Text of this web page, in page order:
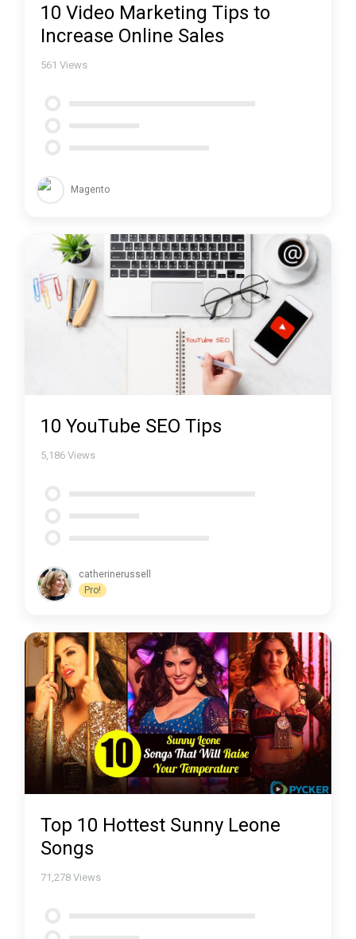
10 Video Marketing Tips to
Increase Online Sales
561 Views
Magento
10 YouTube SEO Tips
5,186 Views
catherinerussell
Pro!
Top 10 Hottest Sunny Leone
Songs
71,278 Views